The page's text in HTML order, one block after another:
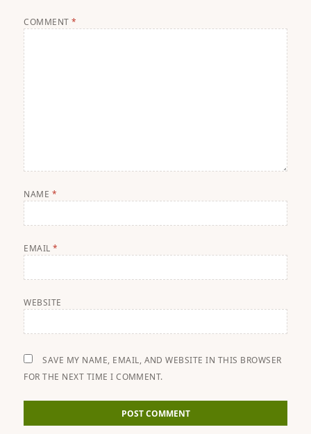
COMMENT*
NAME *
EMAIL*
WEBSITE
SAVE MY NAME, EMAIL, AND WEBSITE IN THIS BROWSER
FOR THE NEXT TIME I COMMENT.